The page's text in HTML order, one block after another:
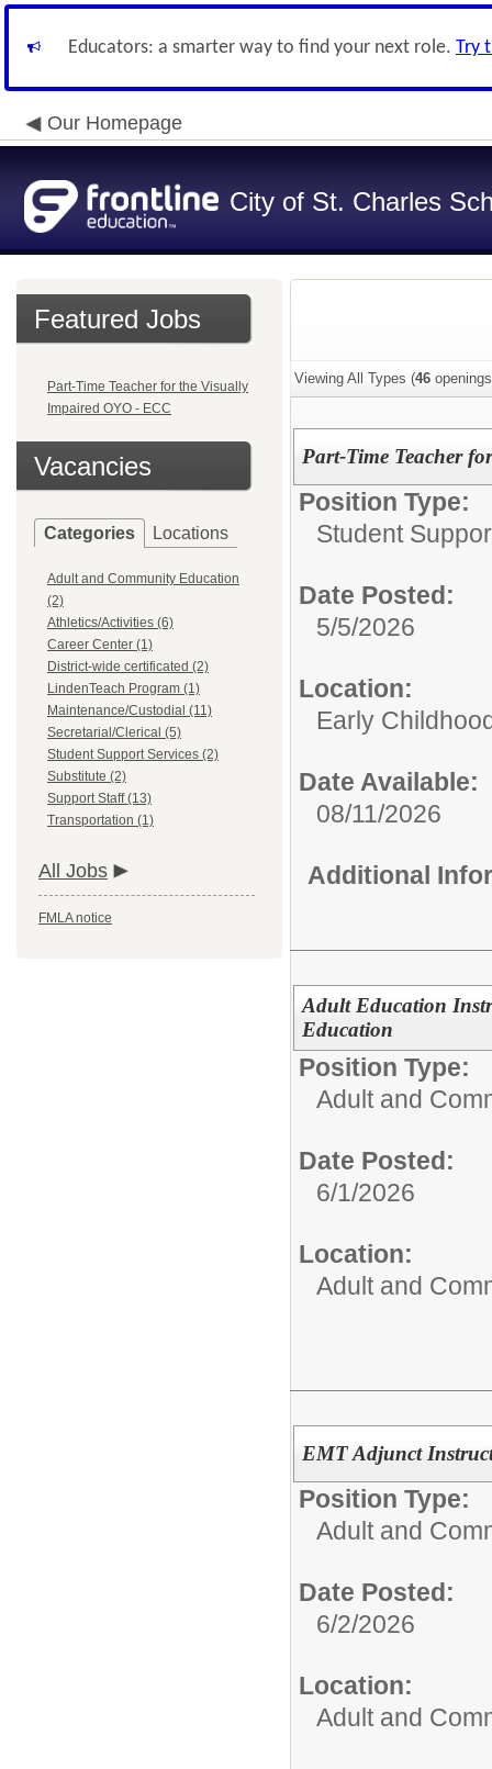
Educators: a smarter way to find your next role. Try
Our Homepage
City of St. Charles
Featured Jobs
Part-Time Teacher for the Visually
Impaired OYO - ECC
Vacancies
Categories Locations
Adult and Community Education
(2)
Athletics/Activities (6)
Career Center (1)
District-wide certificated (2)
LindenTeach Program (1)
Maintenance/Custodial (11)
Secretarial/Clerical (5)
Student Support Services (2)
Substitute (2)
Support Staff (13)
Transportation (1)
All Jobs
FMLA notice
Viewing All Types (46
Part-Time Teacher
Position Type:
Student
Date Posted:
5/5/2026
Location:
Early
Date Available:
08/11/2026
Additional
Adult Education
Education
Position Type:
Adult and
Date Posted:
6/1/2026
Location:
Adult and
EMT Adjunct
Position Type:
Adult and
Date Posted:
6/2/2026
Location:
Adult and